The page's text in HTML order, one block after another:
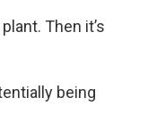
Then it’s
being